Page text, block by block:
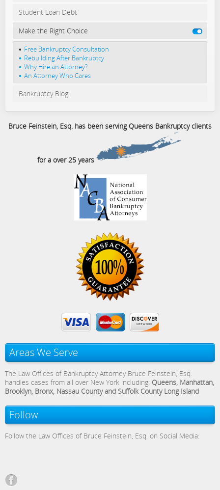
Student Loan Debt
Make the Right Choice
Free Bankruptcy Consultation
Rebuilding After Bankruptcy
Why Hire an Attorney?
An Attorney Who Cares
Bankruptcy Blog
Bruce Feinstein, Esq. has been serving Queens Bankruptcy clients
for a over 25 years
Areas We Serve
The Law Offices of Bankruptcy Attorney Bruce Feinstein, Esq.
handles cases from all over New York including: Queens, Manhattan,
Brooklyn, Bronx, Nassau County and Suffolk County Long Island
Follow
Follow the Law Offices of Bruce Feinstein, Esq. on Social Media: